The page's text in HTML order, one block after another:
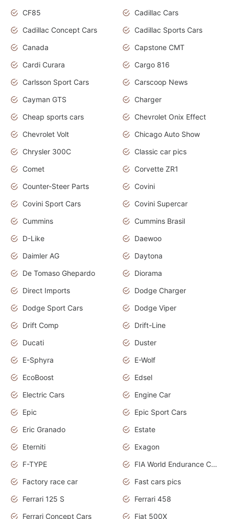
CF85
Cadillac Cars
Cadillac Concept Cars
Cadillac Sports Cars
Canada
Capstone CMT
Cardi Curara
Cargo 816
Carlsson Sport Cars
Carscoop News
Cayman GTS
Charger
Cheap sports cars
Chevrolet Onix Effect
Chevrolet Volt
Chicago Auto Show
Chrysler 300C
Classic car pics
Comet
Corvette ZR1
Counter-Steer Parts
Covini
Covini Sport Cars
Covini Supercar
Cummins
Cummins Brasil
D-Like
Daewoo
Daimler AG
Daytona
De Tomaso Ghepardo
Diorama
Direct Imports
Dodge Charger
Dodge Sport Cars
Dodge Viper
Drift Comp
Drift-Line
Ducati
Duster
E-Sphyra
E-Wolf
EcoBoost
Edsel
Electric Cars
Engine Car
Epic
Epic Sport Cars
Eric Granado
Estate
Eterniti
Exagon
F-TYPE
FIA World Endurance Championship
Factory race car
Fast cars pics
Ferrari 125 S
Ferrari 458
Ferrari Concept Cars
Fiat 500X